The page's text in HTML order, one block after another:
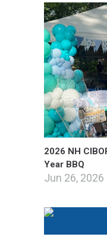
2026 NH
Year BBQ
Jun 26, 2026